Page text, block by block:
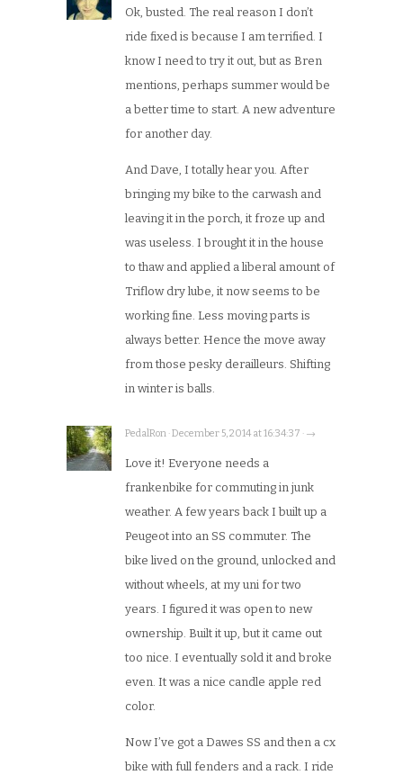
Ok, busted. The real reason I don’t
ride fixed is because I am terrified. I
know I need to try it out, but as Bren
mentions, perhaps summer would be
a better time to start. A new adventure
for another day.
And Dave, I totally hear you. After
bringing my bike to the carwash and
leaving it in the porch, it froze up and
was useless. I brought it in the house
to thaw and applied a liberal amount of
Triflow dry lube, it now seems to be
working fine. Less moving parts is
always better. Hence the move away
from those pesky derailleurs. Shifting
in winter is balls.
PedalRon · December 5, 2014 at 16:34:37 · →
Love it! Everyone needs a
frankenbike for commuting in junk
weather. A few years back I built up a
Peugeot into an SS commuter. The
bike lived on the ground, unlocked and
without wheels, at my uni for two
years. I figured it was open to new
ownership. Built it up, but it came out
too nice. I eventually sold it and broke
even. It was a nice candle apple red
color.
Now I’ve got a Dawes SS and then a cx
bike with full fenders and a rack. I ride